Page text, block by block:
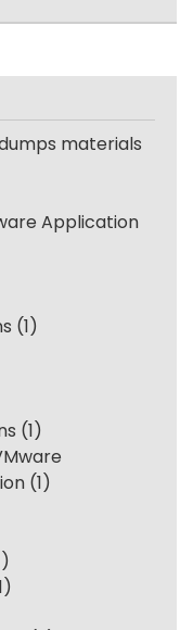
materials
Application
(1)
(1)
(1)